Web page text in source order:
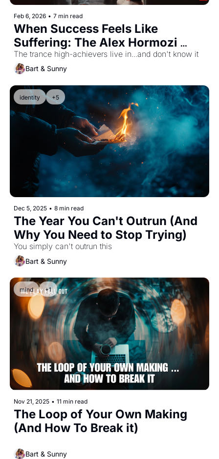
Feb 6, 2026 • 7 min read
When Success Feels Like
Suffering: The Alex Hormozi
Wake Up Call That Is Not Just
About Alex...It's About Us.
The trance high-achievers live in...and don't know it
Bart & Sunny
identity +5
Dec 5, 2025 • 8 min read
The Year You Can't Outrun (And
Why You Need to Stop Trying)
You simply can't outrun this
Bart & Sunny
mind +1
Nov 21, 2025 • 11 min read
The Loop of Your Own Making
(And How To Break it)
Bart & Sunny